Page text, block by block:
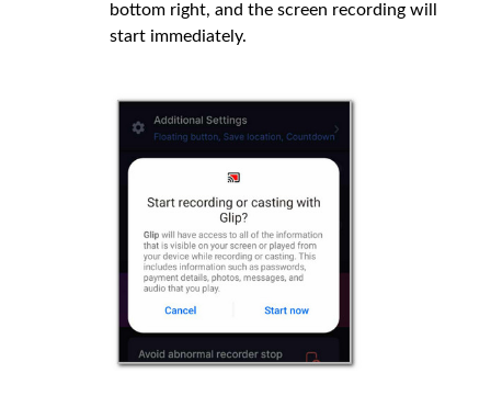
bottom right, and the screen recording will
start immediately.